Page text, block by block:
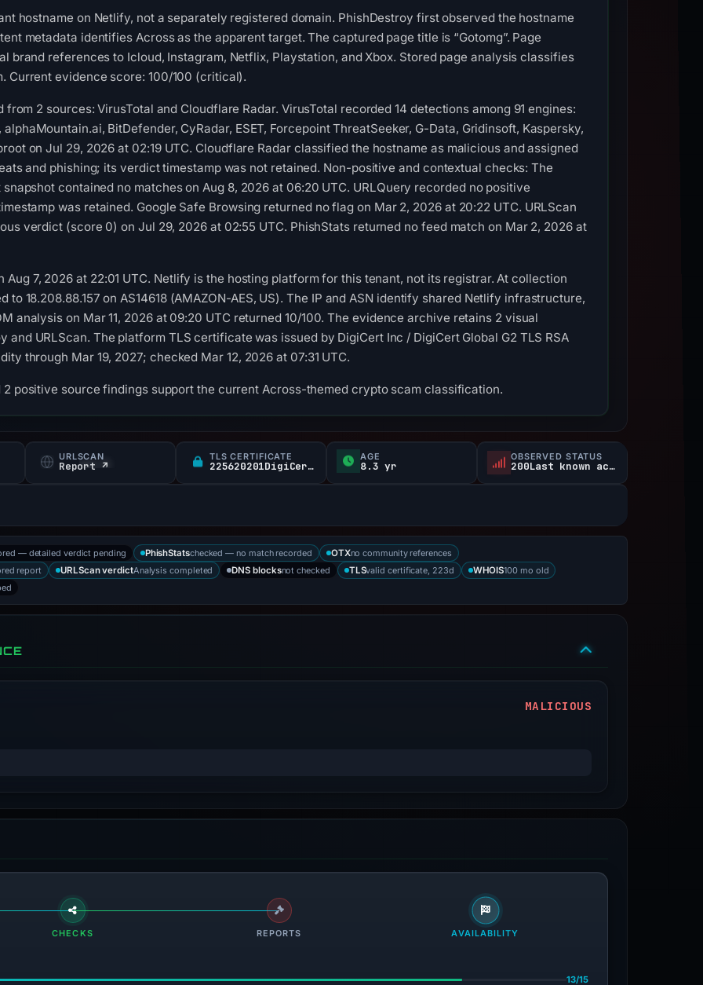
hostname on Netlify, not a separately registered domain. PhishDestroy first observed the hostname
metadata identifies Across as the apparent target. The captured page title is “Gotomg”. Page
brand references to Icloud, Instagram, Netflix, Playstation, and Xbox. Stored page analysis classifies
Current evidence score: 100/100 (critical).
2 sources: VirusTotal and Cloudflare Radar. VirusTotal recorded 14 detections among 91 engines:
alphaMountain.ai, BitDefender, CyRadar, ESET, Forcepoint ThreatSeeker, G-Data, Gridinsoft, Kaspersky,
on Jul 29, 2026 at 02:19 UTC. Cloudflare Radar classified the hostname as malicious and assigned
and phishing; its verdict timestamp was not retained. Non-positive and contextual checks: The
contained no matches on Aug 8, 2026 at 06:20 UTC. URLQuery recorded no positive
was retained. Google Safe Browsing returned no flag on Mar 2, 2026 at 20:22 UTC. URLScan
verdict (score 0) on Jul 29, 2026 at 02:55 UTC. PhishStats returned no feed match on Mar 2, 2026 at
Aug 7, 2026 at 22:01 UTC. Netlify is the hosting platform for this tenant, not its registrar. At collection
to 18.208.88.157 on AS14618 (AMAZON-AES, US). The IP and ASN identify shared Netlify infrastructure,
analysis on Mar 11, 2026 at 09:20 UTC returned 10/100. The evidence archive retains 2 visual
and URLScan. The platform TLS certificate was issued by DigiCert Inc / DigiCert Global G2 TLS RSA
through Mar 19, 2027; checked Mar 12, 2026 at 07:31 UTC.
positive source findings support the current Across-themed crypto scam classification.
URLSCAN
Report ↗
TLS CERTIFICATE
225620201DigiCert Inc / DigiCert Global G TLS RSA SHA CA
AGE
8.3 yr
OBSERVED STATUS
200Last known active
— detailed verdict pending PhishStatschecked — no match recorded OTXno community references
report
URLScan verdictAnalysis completed DNS blocksnot checked TLSvalid certificate, 223d WHOIS100 mo old
MALICIOUS
CHECKS REPORTS AVAILABILITY
13/15